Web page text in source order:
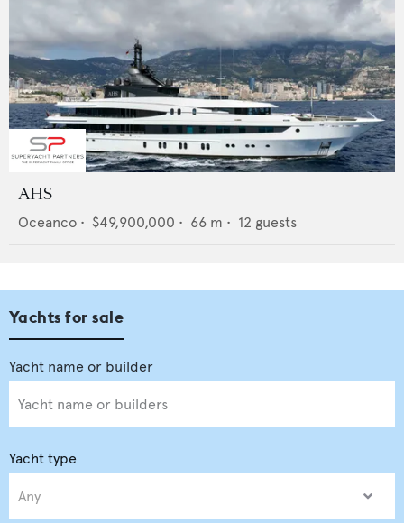
AHS
Oceanco • $49,900,000 • 66 m • 12 guests
Yachts for sale
Yacht type